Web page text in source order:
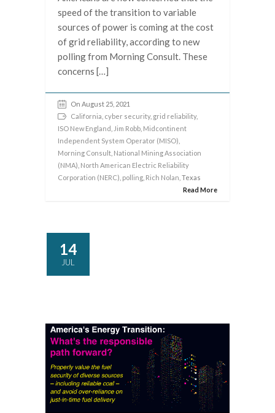
speed of the transition to variable
sources of power is coming at the cost
of grid reliability, according to new
polling from Morning Consult. These
concerns […]
On August 25, 2021
California cyber security, grid reliability,
ISO New England
Jim Robb Midcontinent
Independent System Operator (MISO)
Morning Consult National Mining Association
(NMA) North American Electric Reliability
Corporation (NERC) polling Rich Nolan , Texas
Read More
14
JUL